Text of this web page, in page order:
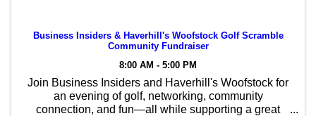
Business Insiders & Haverhill's Woofstock Golf Scramble
Community Fundraiser
8:00 AM - 5:00 PM
Join Business Insiders and Haverhill's Woofstock for
an evening of golf, networking, community
connection, and fun—all while supporting a great